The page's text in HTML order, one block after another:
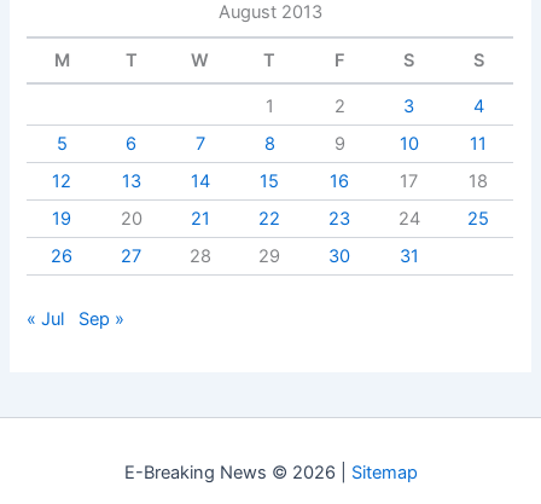
August 2013
M T W T F S S
1 2 3
4
5
6 7 8 9 10
11
12
13 14 15 16 17
18
19
20 21 22 23 24
25
26
27 28 29 30 31
« Jul Sep »
E-Breaking News © 2026 | Sitemap